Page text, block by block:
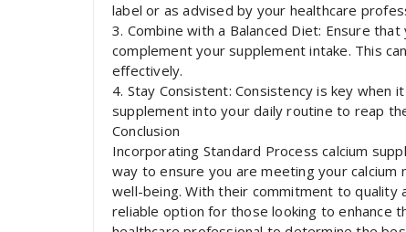
label or as advised by your healthcare
3. Combine with a Balanced Diet: Ensure
complement your supplement intake. This
effectively.
4. Stay Consistent: Consistency is key
supplement into your daily routine to reap
Conclusion
Incorporating Standard Process calcium
way to ensure you are meeting your
well-being. With their commitment to quality
reliable option for those looking to enhance